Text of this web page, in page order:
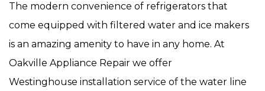
The modern convenience of refrigerators that
come equipped with filtered water and ice makers
is an amazing amenity to have in any home. At
Oakville Appliance Repair we offer
Westinghouse installation service of the water line